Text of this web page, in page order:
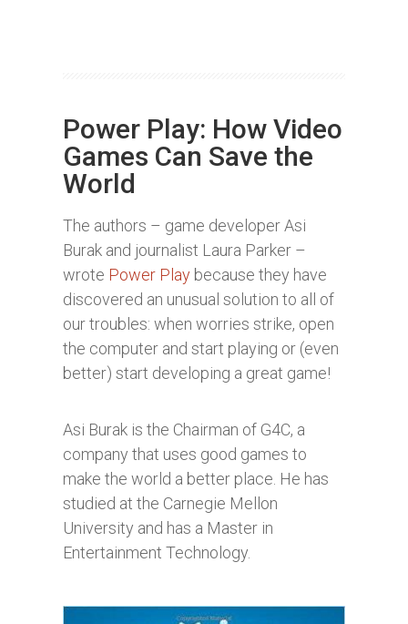
Power Play: How Video
Games Can Save the
World
The authors – game developer Asi
Burak and journalist Laura Parker –
wrote Power Play because they have
discovered an unusual solution to all of
our troubles: when worries strike, open
the computer and start playing or (even
better) start developing a great game!
Asi Burak is the Chairman of G4C, a
company that uses good games to
make the world a better place. He has
studied at the Carnegie Mellon
University and has a Master in
Entertainment Technology.